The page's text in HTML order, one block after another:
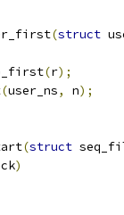
(struct
(r);
(user_ns, n);
(struct
)